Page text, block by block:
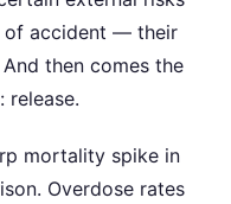
of accident — their
then comes the
release.
mortality spike in
Overdose rates